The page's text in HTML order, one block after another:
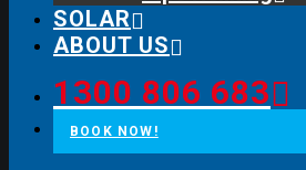
SOLAR
ABOUT US
1300 806 683
BOOK NOW!